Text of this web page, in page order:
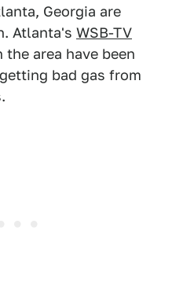
Georgia are
Atlanta's WSB-TV
area have been
bad gas from